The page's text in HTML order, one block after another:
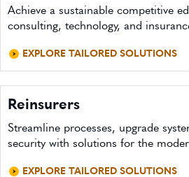
Achieve a sustainable competitive
consulting, technology, and
EXPLORE TAILORED SOLUTIONS
Reinsurers
Streamline processes, upgrade
security with solutions for the
EXPLORE TAILORED SOLUTIONS